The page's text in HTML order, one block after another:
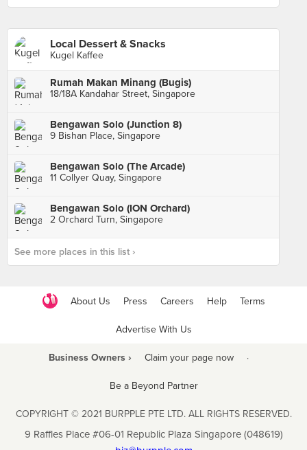
Local Dessert & Snacks
Kugel Kaffee
Rumah Makan Minang (Bugis)
18/18A Kandahar Street, Singapore
Bengawan Solo (Junction 8)
9 Bishan Place, Singapore
Bengawan Solo (The Arcade)
11 Collyer Quay, Singapore
Bengawan Solo (ION Orchard)
2 Orchard Turn, Singapore
See more places in this list ›
About Us Press Careers Help Terms
Advertise With Us
Business Owners › Claim your page now ·
Be a Beyond Partner
COPYRIGHT © 2021 BURPPLE PTE LTD. ALL RIGHTS RESERVED.
9 Raffles Place #06-01 Republic Plaza Singapore (048619)